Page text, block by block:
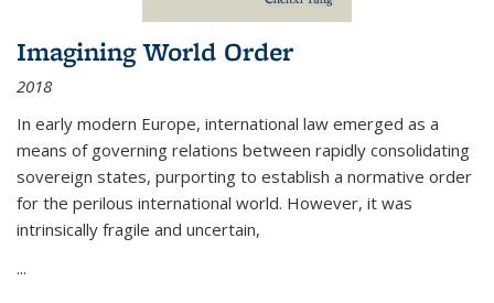
Imagining World Order
2018
In early modern Europe, international law emerged as a
means of governing relations between rapidly consolidating
sovereign states, purporting to establish a normative order
for the perilous international world. However, it was
intrinsically fragile and uncertain,
...